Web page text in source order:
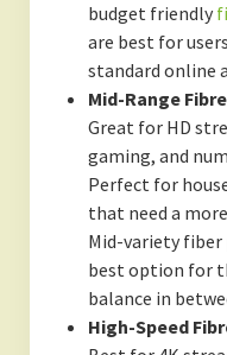
budget friendly
are best for
standard online
Mid-Range
Great for HD
gaming, and
Perfect for
that need a
Mid-variety
best option for
balance in
High-Speed